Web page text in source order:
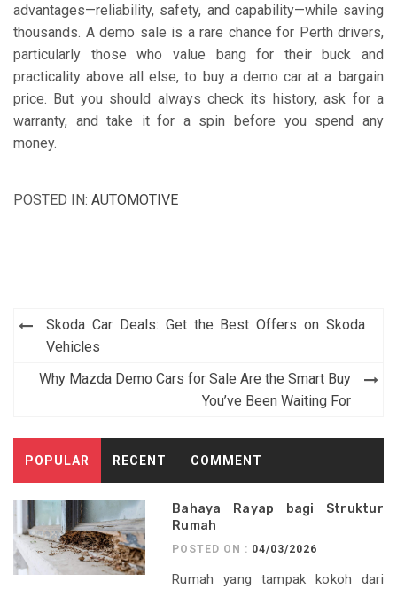
advantages—reliability, safety, and capability—while saving
thousands. A demo sale is a rare chance for Perth drivers,
particularly those who value bang for their buck and
practicality above all else, to buy a demo car at a bargain
price. But you should always check its history, ask for a
warranty, and take it for a spin before you spend any
money.
POSTED IN: AUTOMOTIVE
Post
navigation
Skoda Car Deals: Get the Best Offers on Skoda
Vehicles
Why Mazda Demo Cars for Sale Are the Smart Buy
You’ve Been Waiting For
POPULAR RECENT COMMENT
Bahaya Rayap bagi Struktur
Rumah
POSTED ON : 04/03/2026
Rumah yang tampak kokoh dari